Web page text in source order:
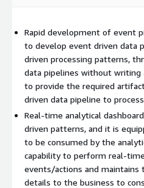
is helps for rapid development
to reduce time to market for
Platform independent, the
deployment unit, hence it
and cloud environments.
Where to use, following are the
used
Rapid development of data
validation
Generate Real-time analytical
Rapid development of event
to develop event driven data
driven processing patterns,
data pipelines without writing
to provide the required
driven data pipeline to
Real-time analytical
driven patterns, and it is
to be consumed by the
capability to perform real-
events/actions and maintains
details to the business to